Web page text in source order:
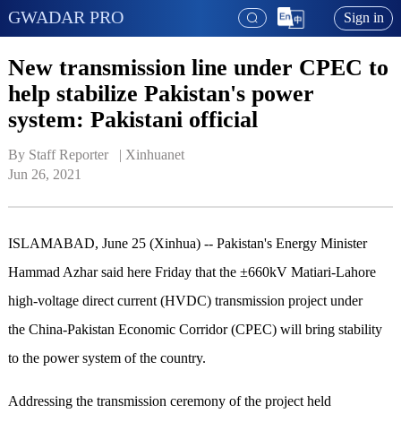
GWADAR PRO Sign in
New transmission line under CPEC to
help stabilize Pakistan's power
system: Pakistani official
By Staff Reporter   | Xinhuanet
Jun 26, 2021
ISLAMABAD, June 25 (Xinhua) -- Pakistan's Energy Minister
Hammad Azhar said here Friday that the ±660kV Matiari-Lahore
high-voltage direct current (HVDC) transmission project under
the China-Pakistan Economic Corridor (CPEC) will bring stability
to the power system of the country.
Addressing the transmission ceremony of the project held